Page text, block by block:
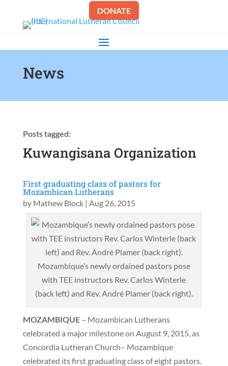
DONATE
News
Posts tagged:
Kuwangisana Organization
First graduating class of pastors for
Mozambican Lutherans
by Mathew Block| Aug 26, 2015
Mozambique’s newly ordained pastors pose
with TEE instructors Rev. Carlos Winterle
(back left) and Rev. André Plamer (back right).
MOZAMBIQUE– Mozambican Lutherans
celebrated a major milestone on August 9, 2015, as
Concordia Lutheran Church– Mozambique
celebrated its first graduating class of eight pastors.